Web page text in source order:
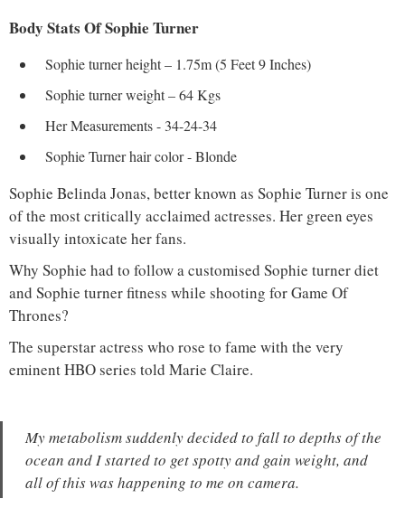
Body Stats Of Sophie Turner
Sophie turner height – 1.75m (5 Feet 9 Inches)
Sophie turner weight – 64 Kgs
Her Measurements - 34-24-34
Sophie Turner hair color - Blonde
Sophie Belinda Jonas, better known as Sophie Turner is one
of the most critically acclaimed actresses. Her green eyes
visually intoxicate her fans.
Why Sophie had to follow a customised Sophie turner diet
and Sophie turner fitness while shooting for Game Of
Thrones?
The superstar actress who rose to fame with the very
eminent HBO series told Marie Claire.
My metabolism suddenly decided to fall to depths of the
ocean and I started to get spotty and gain weight, and
all of this was happening to me on camera.